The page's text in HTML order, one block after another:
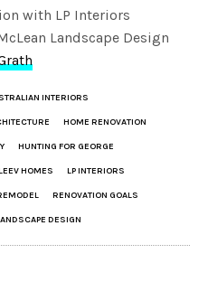
with LP Interiors
Landscape Design
INTERIORS
HOME RENOVATION
HUNTING FOR GEORGE
HOMES LP INTERIORS
RENOVATION GOALS
DESIGN